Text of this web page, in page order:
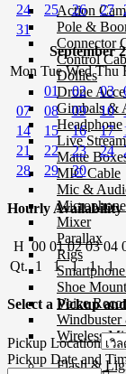
Action
Pole &
Connector
Control
Dollies
Drone
Gimbals &
Headphone
Live
Matte
MIC Cable
Mic &
Microphone
Mixer
Parallax
Rigs
Shoe Mount
Voice
Windbuster
Wireless
Flash &
24
25 26 27
31
September
Mon Tue Wed Thu
01
02 03
07
08 09 10
14
15 16 17
21
22 23 24
28
29 30
Hourly Availability
H 00 01 02 03 04
Qt. 1 1 1 1 1
Select a Pickup
Pickup Location
Pickup Date and